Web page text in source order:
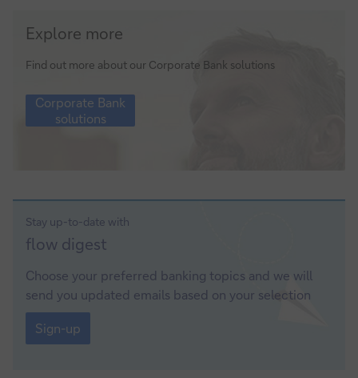
Corporate
Bank
solutions
Explore more
Find out more about our Corporate Bank solutions
Corporate
Bank
solutions
Corporate Bank
solutions
Stay up-to-date with
Sign-
up
flow digest
Choose your preferred banking topics and we will
send you updated emails based on your selection
Sign-
up
Sign-up